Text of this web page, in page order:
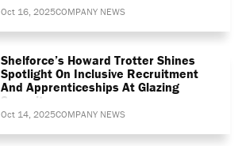
Oct 16, 2025COMPANY NEWS
Shelforce’s Howard Trotter Shines
Spotlight On Inclusive Recruitment
And Apprenticeships At Glazing
Summit
Oct 14, 2025COMPANY NEWS